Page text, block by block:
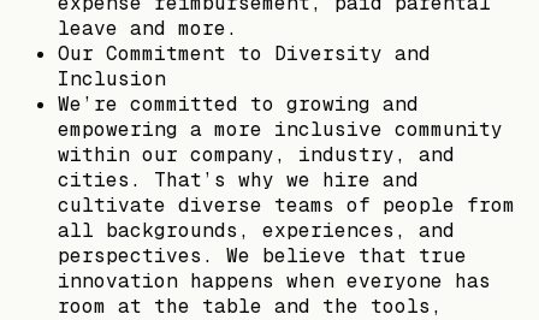
leave and more.
Our Commitment to Diversity and
Inclusion
We’re committed to growing and
empowering a more inclusive community
within our company, industry, and
cities. That’s why we hire and
cultivate diverse teams of people from
all backgrounds, experiences, and
perspectives. We believe that true
innovation happens when everyone has
room at the table and the tools,